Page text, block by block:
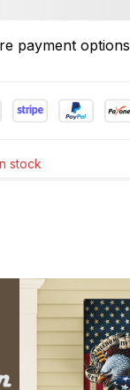
payment options
stock